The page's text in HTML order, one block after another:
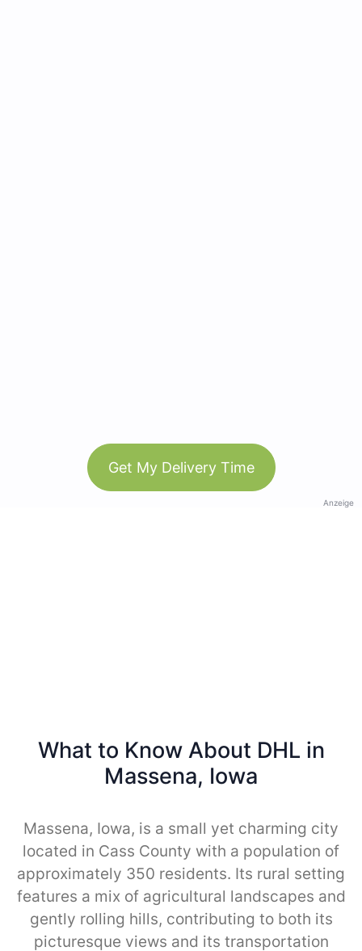
Get My Delivery Time
Anzeige
What to Know About DHL in
Massena, Iowa
Massena, Iowa, is a small yet charming city
located in Cass County with a population of
approximately 350 residents. Its rural setting
features a mix of agricultural landscapes and
gently rolling hills, contributing to both its
picturesque views and its transportation